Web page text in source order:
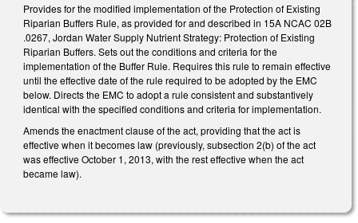
Provides for the modified implementation of the Protection of Existing
Riparian Buffers Rule, as provided for and described in 15A NCAC 02B
.0267, Jordan Water Supply Nutrient Strategy: Protection of Existing
Riparian Buffers. Sets out the conditions and criteria for the
implementation of the Buffer Rule. Requires this rule to remain effective
until the effective date of the rule required to be adopted by the EMC
below. Directs the EMC to adopt a rule consistent and substantively
identical with the specified conditions and criteria for implementation.
Amends the enactment clause of the act, providing that the act is
effective when it becomes law (previously, subsection 2(b) of the act
was effective October 1, 2013, with the rest effective when the act
became law).